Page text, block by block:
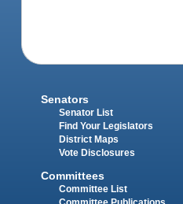
Senators
Senator List
Find Your Legislators
District Maps
Vote Disclosures
Committees
Committee List